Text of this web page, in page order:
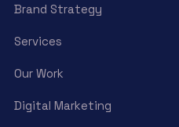
Brand Strategy
Services
Our Work
Digital Marketing